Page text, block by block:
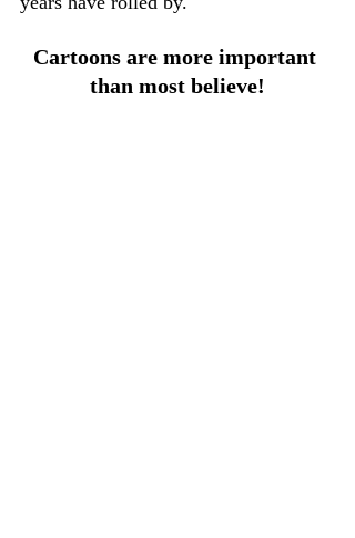
Cartoons are more important
than most believe!